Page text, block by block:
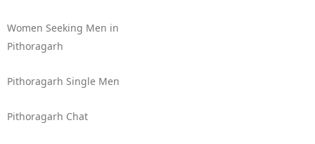
Women Seeking Men in
Pithoragarh
Pithoragarh Single Men
Pithoragarh Chat